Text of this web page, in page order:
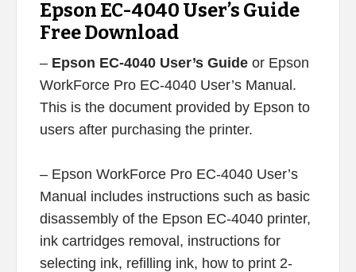
Epson EC-4040 User’s Guide
Free Download
– Epson EC-4040 User’s Guideor Epson
WorkForce Pro EC-4040 User’s Manual.
This is the document provided by Epson to
users after purchasing the printer.
– Epson WorkForce Pro EC-4040 User’s
Manual includes instructions such as basic
disassembly of the Epson EC-4040 printer,
ink cartridges removal, instructions for
selecting ink, refilling ink, how to print 2-